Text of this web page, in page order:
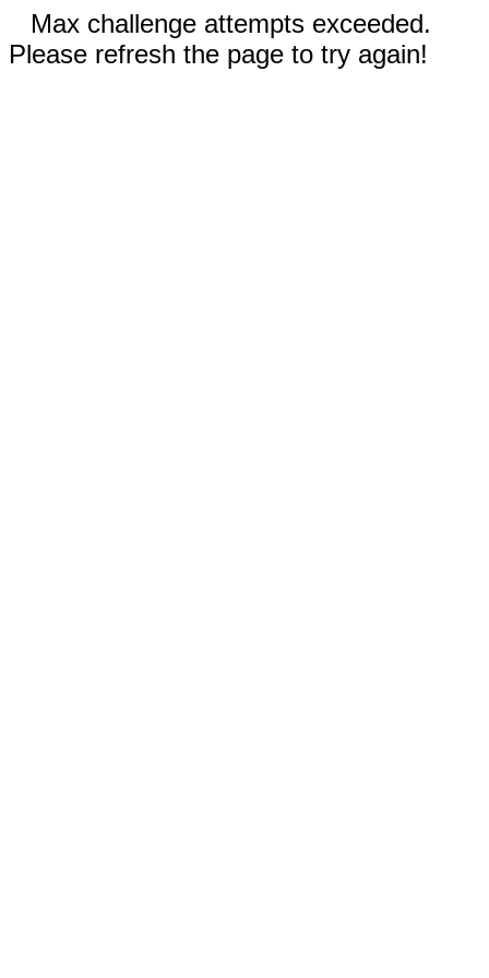
Max challenge attempts exceeded.
Please refresh the page to try again!